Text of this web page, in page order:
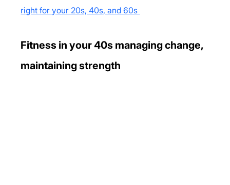
right for your 20s, 40s, and 60s
Fitness in your 40s managing change,
maintaining strength